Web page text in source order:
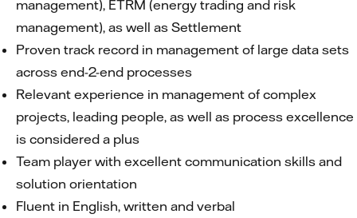
management), ETRM (energy trading and risk
management), as well as Settlement
Proven track record in management of large data sets
across end-2-end processes
Relevant experience in management of complex
projects, leading people, as well as process excellence
is considered a plus
Team player with excellent communication skills and
solution orientation
Fluent in English, written and verbal